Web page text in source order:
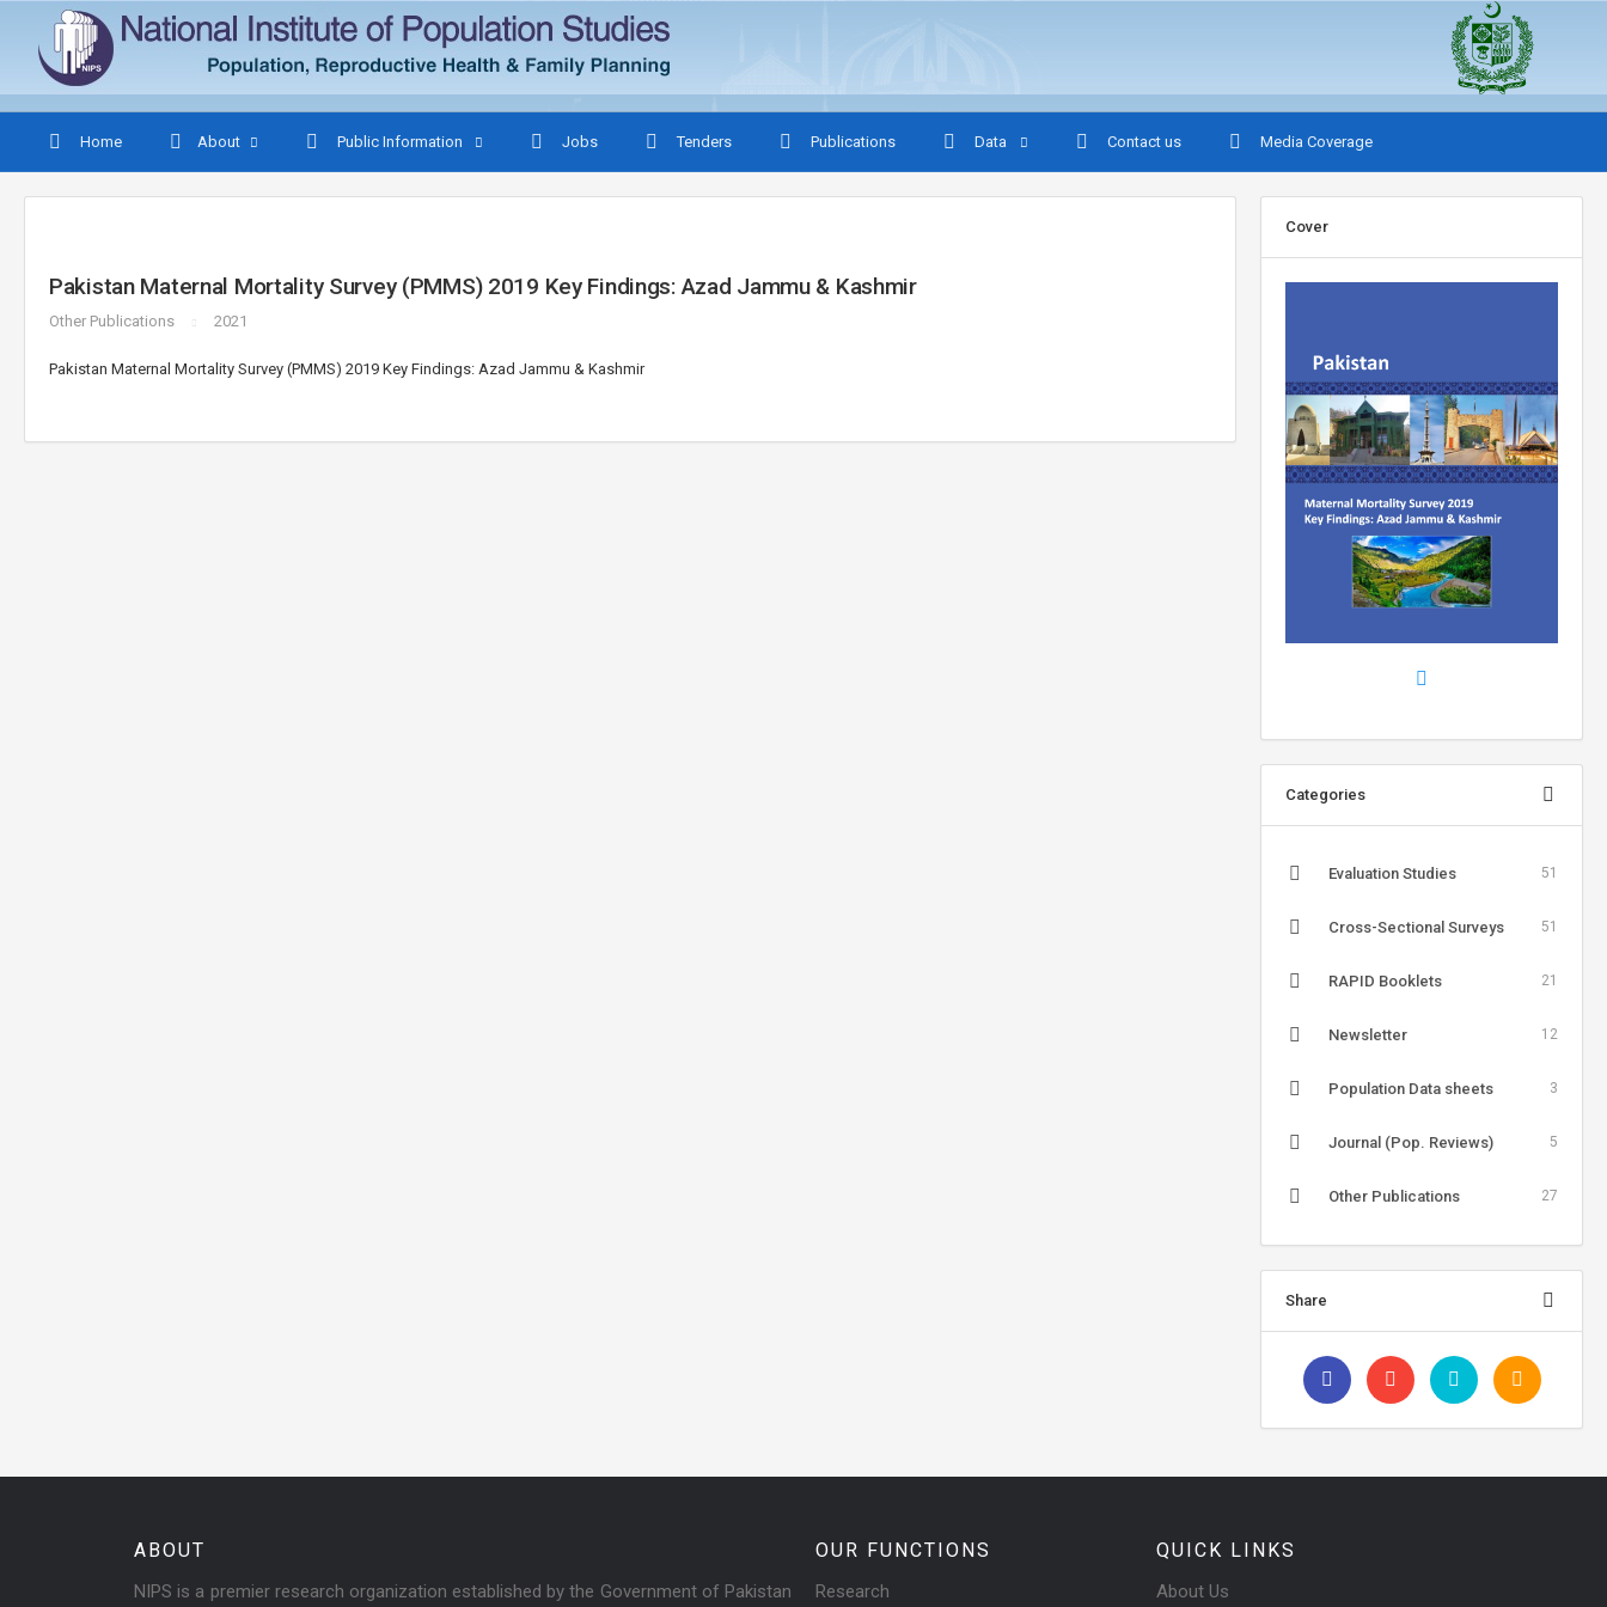
Home About Public Information Jobs Tenders Publications Data Contact us Media Coverage
Pakistan Maternal Mortality Survey (PMMS) 2019 Key Findings: Azad Jammu & Kashmir
Other Publications 2021
Pakistan Maternal Mortality Survey (PMMS) 2019 Key Findings: Azad Jammu & Kashmir
Cover
Categories
Evaluation Studies 51
Cross-Sectional Surveys 51
RAPID Booklets 21
Newsletter 12
Population Data sheets 3
Journal (Pop. Reviews) 5
Other Publications 27
Share
ABOUT
NIPS is a premier research organization established by the Government of Pakistan
OUR FUNCTIONS
Research
QUICK LINKS
About Us